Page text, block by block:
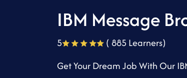
IBM Message
5
( 885 Learners)
Get Your Dream Job With Our